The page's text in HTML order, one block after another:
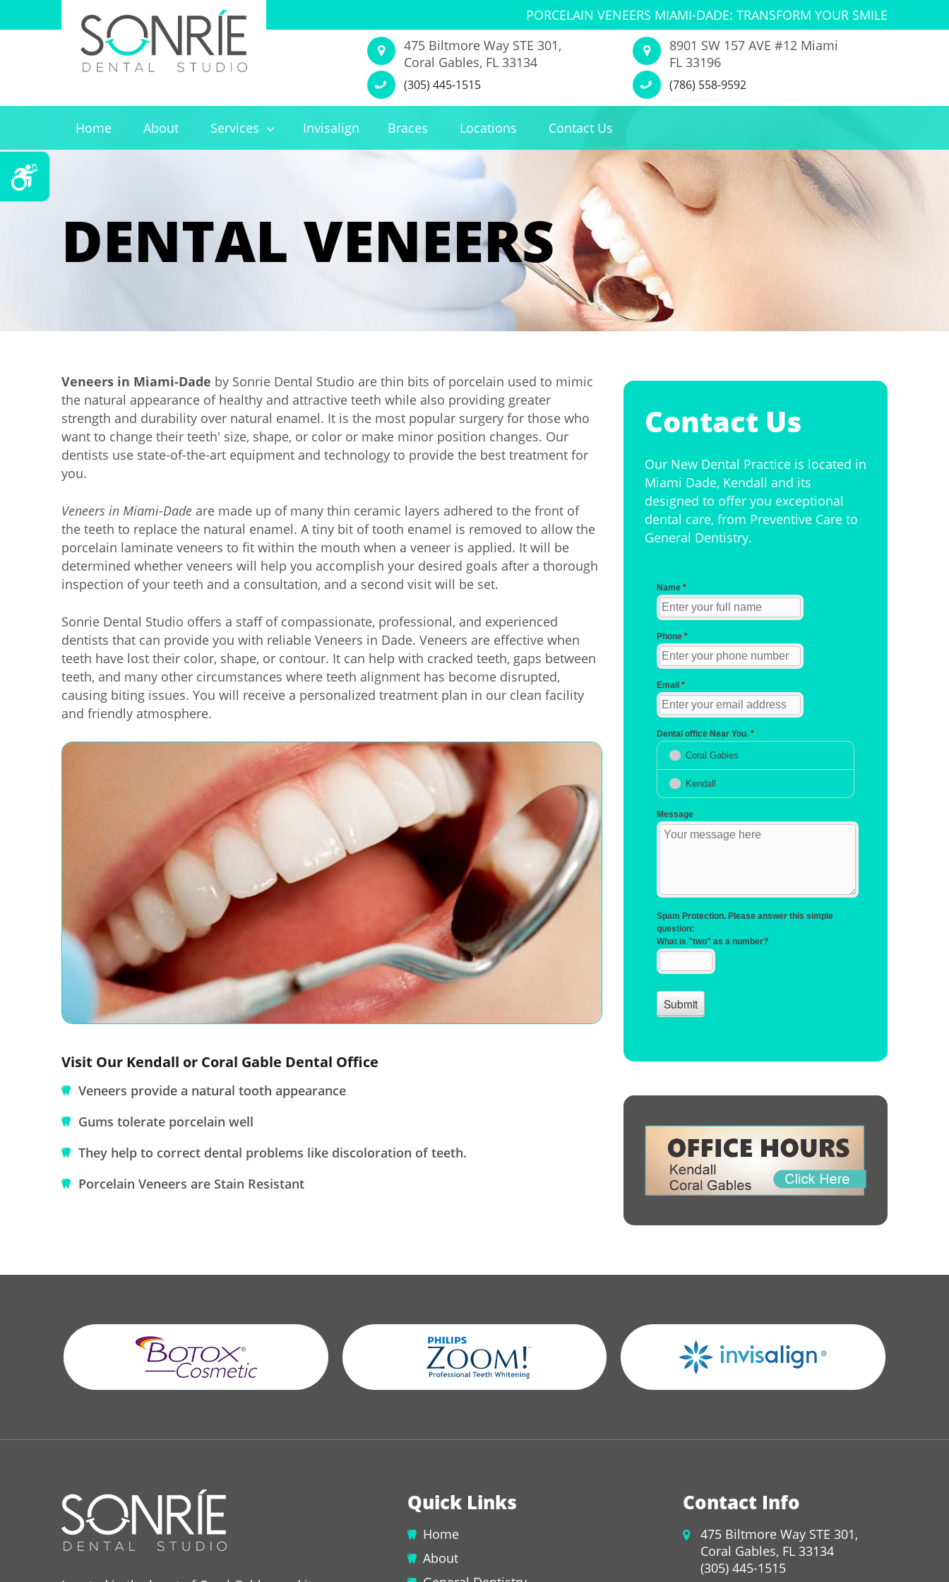
PORCELAIN VENEERS MIAMI-DADE: TRANSFORM YOUR SMILE
475 Biltmore Way STE 301,
Coral Gables, FL 33134
(305) 445-1515
8901 SW 157 AVE #12 Miami
FL 33196
(786) 558-9592
Home About Services Invisalign Braces Locations Contact Us
DENTAL VENEERS
Veneers in Miami-Dade by Sonrie Dental Studio are thin bits of porcelain used to mimic
the natural appearance of healthy and attractive teeth while also providing greater
strength and durability over natural enamel. It is the most popular surgery for those who
want to change their teeth' size, shape, or color or make minor position changes. Our
dentists use state-of-the-art equipment and technology to provide the best treatment for
you.
Veneers in Miami-Dade are made up of many thin ceramic layers adhered to the front of
the teeth to replace the natural enamel. A tiny bit of tooth enamel is removed to allow the
porcelain laminate veneers to fit within the mouth when a veneer is applied. It will be
determined whether veneers will help you accomplish your desired goals after a thorough
inspection of your teeth and a consultation, and a second visit will be set.
Sonrie Dental Studio offers a staff of compassionate, professional, and experienced
dentists that can provide you with reliable Veneers in Dade. Veneers are effective when
teeth have lost their color, shape, or contour. It can help with cracked teeth, gaps between
teeth, and many other circumstances where teeth alignment has become disrupted,
causing biting issues. You will receive a personalized treatment plan in our clean facility
and friendly atmosphere.
Visit Our Kendall or Coral Gable Dental Office
Veneers provide a natural tooth appearance
Gums tolerate porcelain well
They help to correct dental problems like discoloration of teeth.
Porcelain Veneers are Stain Resistant
Contact Us
Our New Dental Practice is located in
Miami Dade, Kendall and its
designed to offer you exceptional
dental care, from Preventive Care to
General Dentistry.
Quick Links
Home
About
Contact Info
475 Biltmore Way STE 301,
Coral Gables, FL 33134
(305) 445-1515